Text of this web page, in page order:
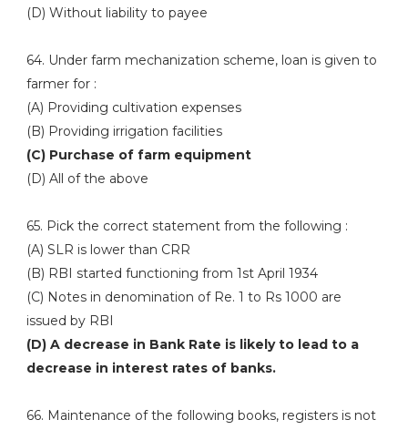
(D) Without liability to payee
64. Under farm mechanization scheme, loan is given to
farmer for :
(A) Providing cultivation expenses
(B) Providing irrigation facilities
(C) Purchase of farm equipment
(D) All of the above
65. Pick the correct statement from the following :
(A) SLR is lower than CRR
(B) RBI started functioning from 1st April 1934
(C) Notes in denomination of Re. 1 to Rs 1000 are
issued by RBI
(D) A decrease in Bank Rate is likely to lead to a
decrease in interest rates of banks.
66. Maintenance of the following books, registers is not